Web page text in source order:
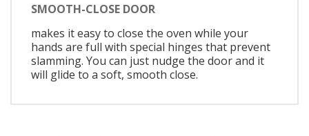
SMOOTH-CLOSE DOOR
makes it easy to close the oven while your
hands are full with special hinges that prevent
slamming. You can just nudge the door and it
will glide to a soft, smooth close.